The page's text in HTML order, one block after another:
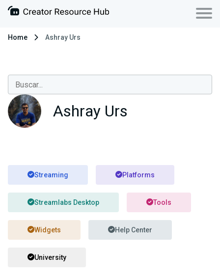
Home Ashray Urs
Ashray Urs
Streaming Platforms
Streamlabs Desktop Tools
Widgets Help Center
University